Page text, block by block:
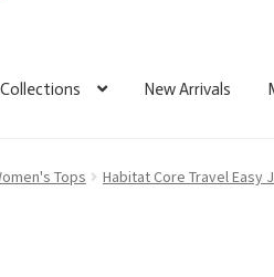
New Arrivals
Tops Habitat Core Travel Easy